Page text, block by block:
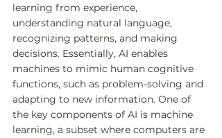
learning from experience,
understanding natural language,
recognizing patterns, and making
decisions. Essentially, AI enables
machines to mimic human cognitive
functions, such as problem-solving and
adapting to new information. One of
the key components of AI is machine
learning, a subset where computers are